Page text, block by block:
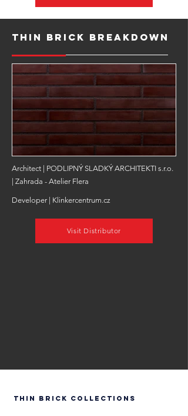
Thin Brick Breakdown
Architect | PODLIPNÝ SLADKÝ ARCHITEKTI s.r.o.
| Zahrada - Atelier Flera
Developer | Klinkercentrum.cz
Visit Distributor
Thin Brick Collections